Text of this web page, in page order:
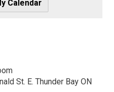
Calendar
St. E. Thunder Bay ON